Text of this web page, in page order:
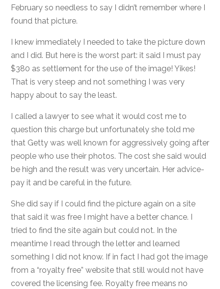
February so needless to say I didn’t remember where I
found that picture.
I knew immediately I needed to take the picture down
and I did. But here is the worst part: it said I must pay
$380 as settlement for the use of the image! Yikes!
That is very steep and not something I was very
happy about to say the least.
I called a lawyer to see what it would cost me to
question this charge but unfortunately she told me
that Getty was well known for aggressively going after
people who use their photos. The cost she said would
be high and the result was very uncertain. Her advice-
pay it and be careful in the future.
She did say if I could find the picture again on a site
that said it was free I might have a better chance. I
tried to find the site again but could not. In the
meantime I read through the letter and learned
something I did not know. If in fact I had got the image
from a “royalty free” website that still would not have
covered the licensing fee. Royalty free means no